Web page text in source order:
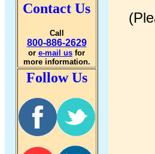
Contact Us
Call
800-886-2629
or e-mail us for
more information.
Follow Us